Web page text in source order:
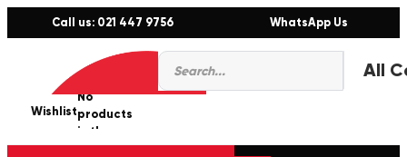
Call us: 021 447 9756 WhatsApp Us
Products
search
Wishlist
0
No
products
in the
cart.